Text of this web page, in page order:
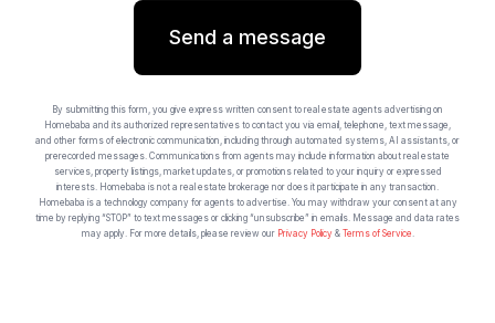
Send a message
By submitting this form, you give express written consent to real estate agents advertising on
Homebaba and its authorized representatives to contact you via email, telephone, text message,
and other forms of electronic communication, including through automated systems, AI assistants, or
prerecorded messages. Communications from agents may include information about real estate
services, property listings, market updates, or promotions related to your inquiry or expressed
interests. Homebaba is not a real estate brokerage nor does it participate in any transaction.
Homebaba is a technology company for agents to advertise. You may withdraw your consent at any
time by replying “STOP” to text messages or clicking “unsubscribe” in emails. Message and data rates
may apply. For more details, please review our Privacy Policy & Terms of Service.